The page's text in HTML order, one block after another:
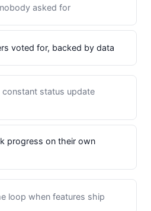
asked for
voted for, backed by data
constant status update
progress on their own
loop when features ship